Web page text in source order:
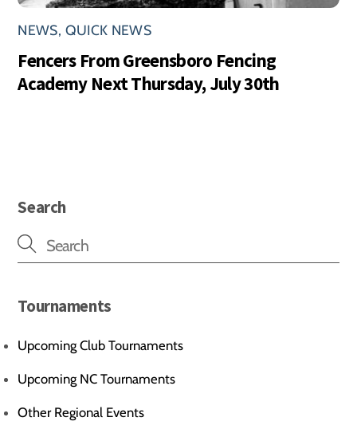
NEWS, QUICK NEWS
Fencers From Greensboro Fencing
Academy Next Thursday, July 30th
Search
Tournaments
Upcoming Club Tournaments
Upcoming NC Tournaments
Other Regional Events